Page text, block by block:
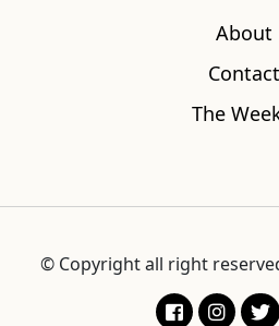
About
Contact
The
© Copyright all right